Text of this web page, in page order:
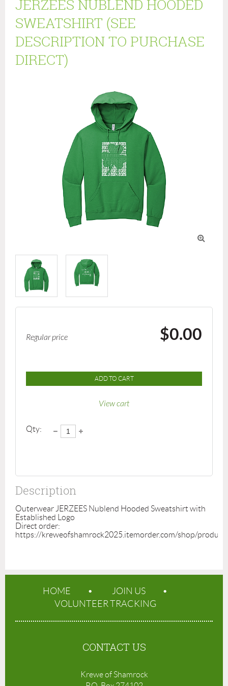
JERZEES NUBLEND HOODED
SWEATSHIRT (SEE
DESCRIPTION TO PURCHASE
DIRECT)

Regular price $0.00
ADD TO CART
View cart
Qty:
Description
Outerwear JERZEES Nublend Hooded Sweatshirt with
Established Logo
Direct order:
https://kreweofshamrock2025.itemorder.com/shop/
HOME
JOIN US
VOLUNTEER TRACKING
CONTACT US
Krewe of Shamrock